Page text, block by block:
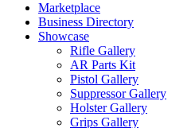
Marketplace
Business Directory
Showcase
Rifle Gallery
AR Parts Kit
Pistol Gallery
Suppressor Gallery
Holster Gallery
Grips Gallery